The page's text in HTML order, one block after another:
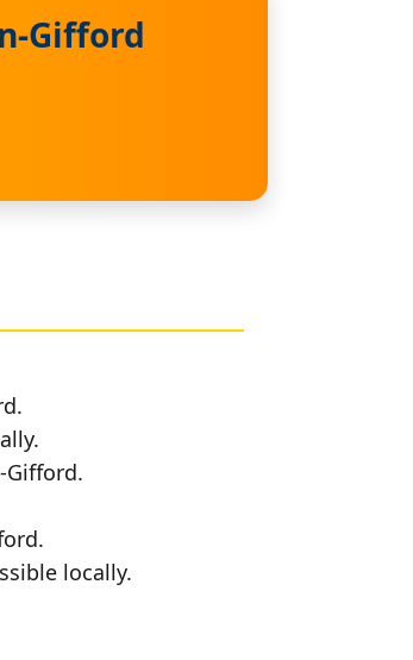
Gifford
Gifford.
locally.